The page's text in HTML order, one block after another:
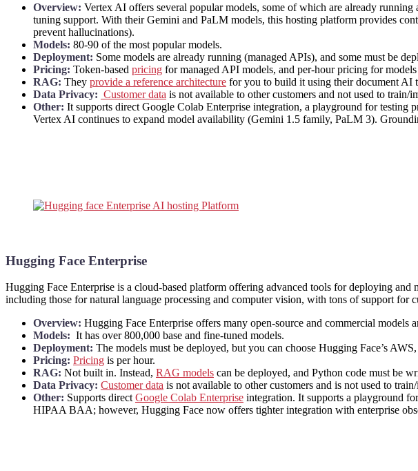
Overview: Vertex AI offers several popular models, some of which are already
tuning support. With their Gemini and PaLM models, this hosting platform provides
prevent hallucinations).
Models: 80-90 of the most popular models.
Deployment: Some models are already running (managed APIs), and some must be
Pricing: Token-based pricing for managed API models, and per-hour pricing for
RAG: They provide a reference architecture for you to build it using their document AI
Data Privacy: Customer data is not available to other customers and not used to
Other: It supports direct Google Colab Enterprise integration, a playground for
Vertex AI continues to expand model availability (Gemini 1.5 family, PaLM 3).
Hugging Face Enterprise
Hugging Face Enterprise is a cloud-based platform offering advanced tools for deploying
including those for natural language processing and computer vision, with tons of support for
Overview: Hugging Face Enterprise offers many open-source and commercial
Models: It has over 800,000 base and fine-tuned models.
Deployment: The models must be deployed, but you can choose Hugging Face’s
Pricing: Pricing is per hour.
RAG: Not built in. Instead, RAG models can be deployed, and Python code must be
Data Privacy: Customer data is not available to other customers and is not used to
Other: Supports direct Google Colab Enterprise integration. It supports a playground
HIPAA BAA; however, Hugging Face now offers tighter integration with enterprise